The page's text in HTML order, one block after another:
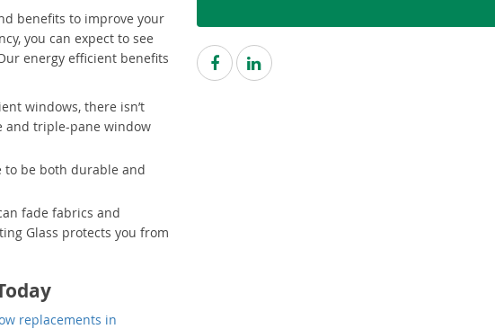
benefits to improve your
you can expect to see
energy efficient benefits
windows, there isn’t
and triple-pane window
to be both durable and
fade fabrics and
Glass protects you from
replacements in